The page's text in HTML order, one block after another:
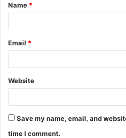
*
Name *
Email *
Website
Save my name, email, and
time I comment.